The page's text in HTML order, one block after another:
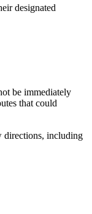
designated
be immediately
that could
including